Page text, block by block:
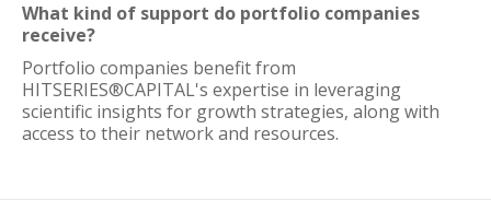
What kind of support do portfolio companies
receive?
Portfolio companies benefit from
HITSERIES®︎CAPITAL's expertise in leveraging
scientific insights for growth strategies, along with
access to their network and resources.